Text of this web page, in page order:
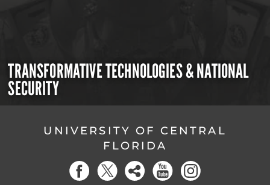
TRANSFORMATIVE TECHNOLOGIES & NATIONAL
SECURITY
UNIVERSITY OF CENTRAL
FLORIDA